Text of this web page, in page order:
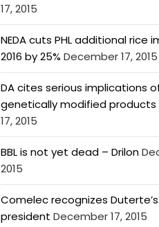
17, 2015
NEDA cuts PHL additional rice
2016 by 25% December 17, 2015
DA cites serious implications
genetically modified products
17, 2015
BBL is not yet dead – Drilon
2015
Comelec recognizes
president December 17, 2015